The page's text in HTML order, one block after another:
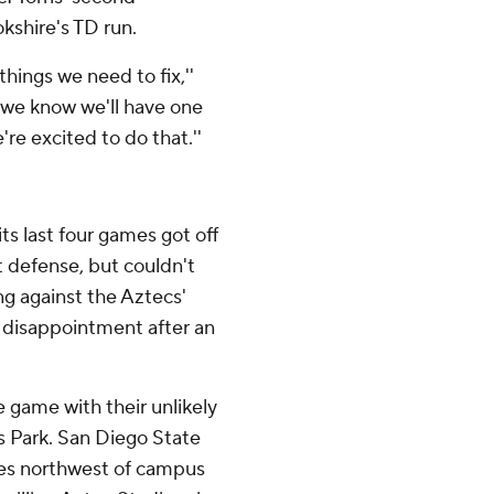
TD run.
we need to fix,''
know we'll have one
excited to do that.''
last four games got off
defense, but couldn't
against the Aztecs'
after an
game with their unlikely
San Diego State
northwest of campus